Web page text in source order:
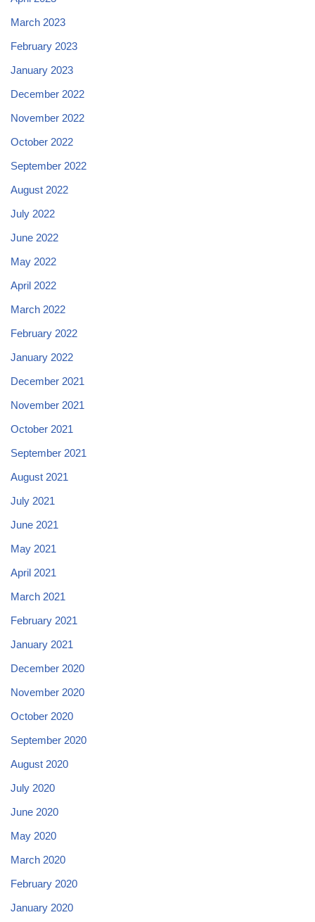
March 2023
February 2023
January 2023
December 2022
November 2022
October 2022
September 2022
August 2022
July 2022
June 2022
May 2022
April 2022
March 2022
February 2022
January 2022
December 2021
November 2021
October 2021
September 2021
August 2021
July 2021
June 2021
May 2021
April 2021
March 2021
February 2021
January 2021
December 2020
November 2020
October 2020
September 2020
August 2020
July 2020
June 2020
May 2020
March 2020
February 2020
January 2020